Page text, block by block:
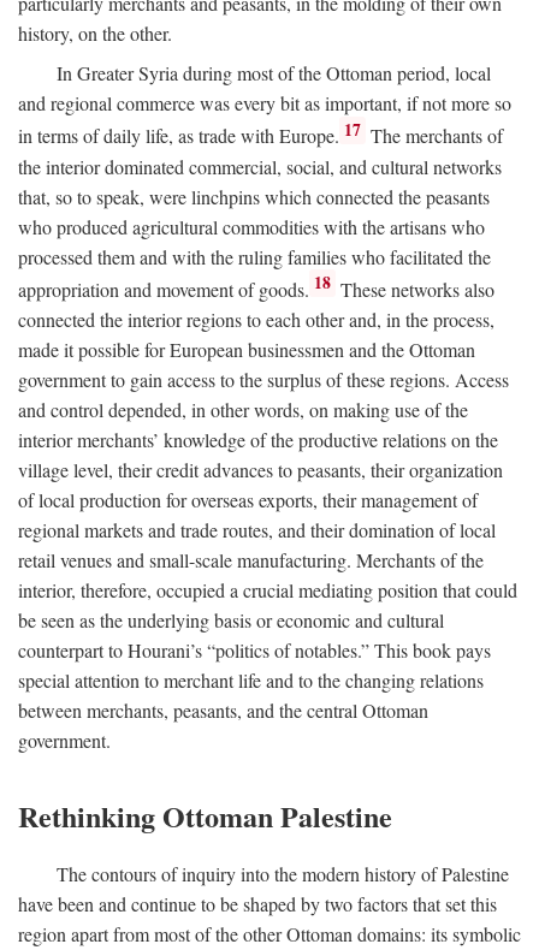
history, on the other.
In Greater Syria during most of the Ottoman period, local
and regional commerce was every bit as important, if not more so
in terms of daily life, as trade with Europe. 17 The merchants of
the interior dominated commercial, social, and cultural networks
that, so to speak, were linchpins which connected the peasants
who produced agricultural commodities with the artisans who
processed them and with the ruling families who facilitated the
appropriation and movement of goods. 18 These networks also
connected the interior regions to each other and, in the process,
made it possible for European businessmen and the Ottoman
government to gain access to the surplus of these regions. Access
and control depended, in other words, on making use of the
interior merchants’ knowledge of the productive relations on the
village level, their credit advances to peasants, their organization
of local production for overseas exports, their management of
regional markets and trade routes, and their domination of local
retail venues and small-scale manufacturing. Merchants of the
interior, therefore, occupied a crucial mediating position that could
be seen as the underlying basis or economic and cultural
counterpart to Hourani’s “politics of notables.” This book pays
special attention to merchant life and to the changing relations
between merchants, peasants, and the central Ottoman
government.
Rethinking Ottoman Palestine
The contours of inquiry into the modern history of Palestine
have been and continue to be shaped by two factors that set this
region apart from most of the other Ottoman domains: its symbolic